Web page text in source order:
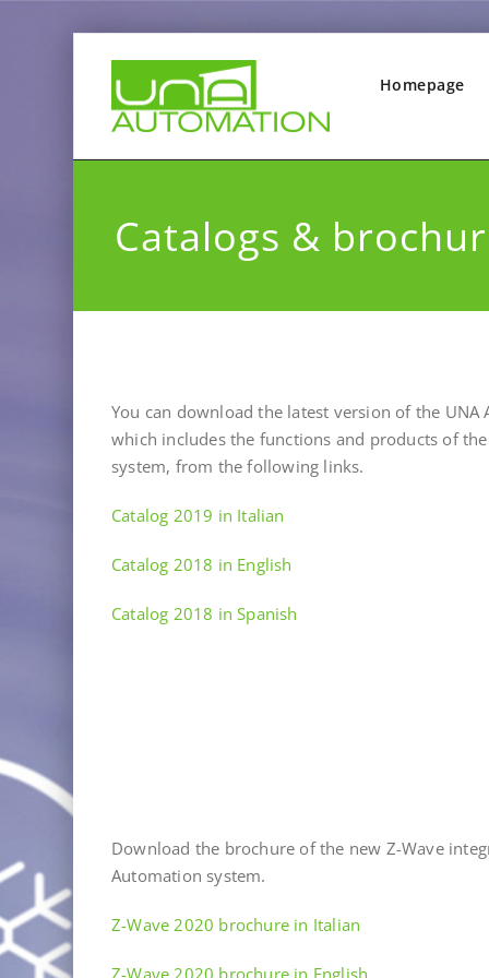
Homepage
Catalogs &
You can download the latest version of the UNA
which includes the functions and products of
system, from the following links.
Catalog 2019 in Italian
Catalog 2018 in English
Catalog 2018 in Spanish
Download the brochure of the new Z-Wave
Automation system.
Z-Wave 2020 brochure in Italian
Z-Wave 2020 brochure in English